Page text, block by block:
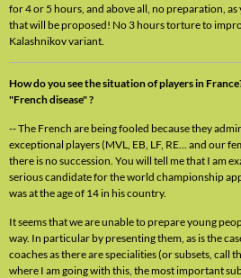
for 4 or 5 hours, and above all, no preparation,
that will be proposed! No 3 hours torture to
Kalashnikov variant.
How do you see the situation of players in
"French disease" ?
-- The French are being fooled because they
exceptional players (MVL, EB, LF, RE... and our
there is no succession. You will tell me that I am
serious candidate for the world championship
was at the age of 14 in his country.
It seems that we are unable to prepare young
way. In particular by presenting them, as is the
coaches as there are specialities (or subsets, call
where I am going with this, the most important